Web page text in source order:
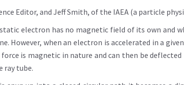
Editor, and Jeff Smith, of the IAEA (a particle
electron has no magnetic field of its own and
However, when an electron is accelerated in a
is magnetic in nature and can then be
ray tube.